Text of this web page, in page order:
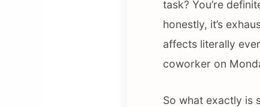
task? You’re
honestly, it’s
affects literally
coworker on
So what exactly is